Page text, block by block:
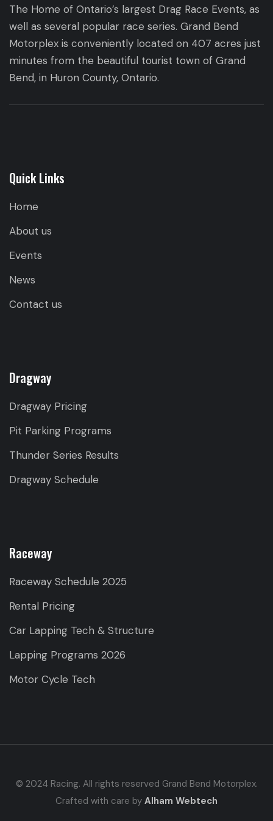
The Home of Ontario’s largest Drag Race Events, as
well as several popular race series. Grand Bend
Motorplex is conveniently located on 407 acres just
minutes from the beautiful tourist town of Grand
Bend, in Huron County, Ontario.
Quick Links
Home
About us
Events
News
Contact us
Dragway
Dragway Pricing
Pit Parking Programs
Thunder Series Results
Dragway Schedule
Raceway
Raceway Schedule 2025
Rental Pricing
Car Lapping Tech & Structure
Lapping Programs 2026
Motor Cycle Tech
© 2024 Racing. All rights reserved Grand Bend Motorplex.
Crafted with care by Alham Webtech